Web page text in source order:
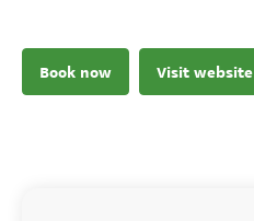
Book now Visit website